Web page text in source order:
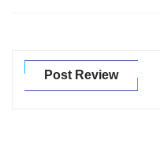
Post Review